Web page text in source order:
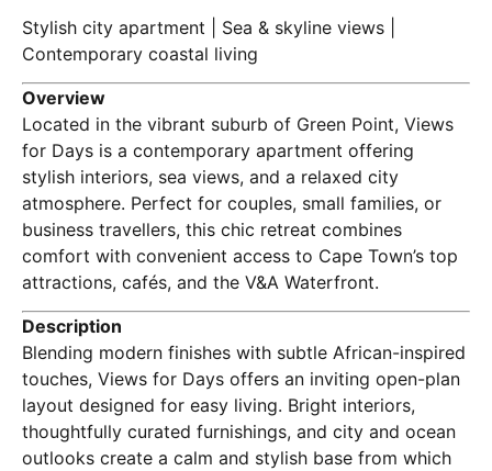
Stylish city apartment | Sea & skyline views |
Contemporary coastal living
Overview
Located in the vibrant suburb of Green Point, Views
for Days is a contemporary apartment offering
stylish interiors, sea views, and a relaxed city
atmosphere. Perfect for couples, small families, or
business travellers, this chic retreat combines
comfort with convenient access to Cape Town’s top
attractions, cafés, and the V&A Waterfront.
Description
Blending modern finishes with subtle African-inspired
touches, Views for Days offers an inviting open-plan
layout designed for easy living. Bright interiors,
thoughtfully curated furnishings, and city and ocean
outlooks create a calm and stylish base from which